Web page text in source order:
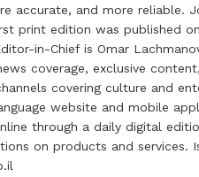
accurate, and more reliable.
edition was published
in-Chief is Omar
coverage, exclusive
covering culture and
website and mobile
through a daily digital
on products and services.